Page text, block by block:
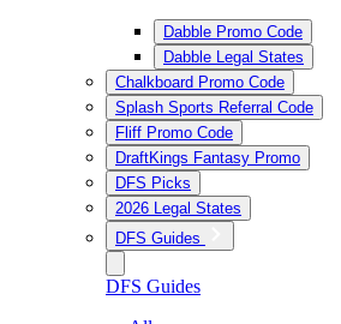
Dabble Promo Code
Dabble Legal States
Chalkboard Promo Code
Splash Sports Referral Code
Fliff Promo Code
DraftKings Fantasy Promo
DFS Picks
2026 Legal States
DFS Guides
DFS Guides